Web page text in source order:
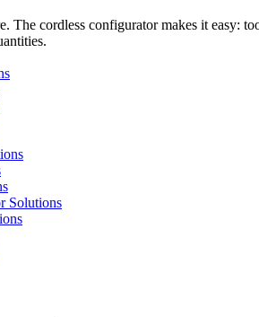
The cordless configurator makes it easy:
Solutions